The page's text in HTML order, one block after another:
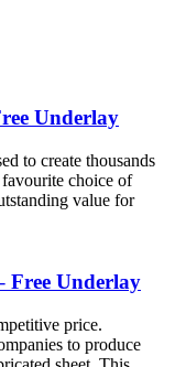
Underlay
to create thousands
choice of
value for
Free Underlay
price.
to produce